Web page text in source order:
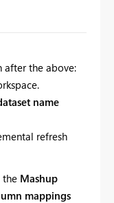
after the above:
name
refresh
the Mashup
mappings